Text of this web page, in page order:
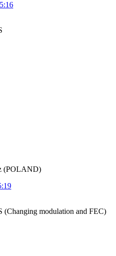
(POLAND)
(Changing modulation and FEC)